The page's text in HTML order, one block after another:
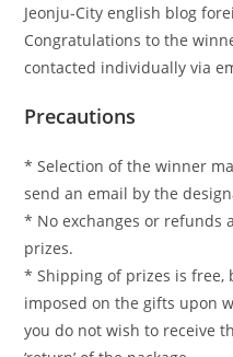
Jeonju-City english blog
Congratulations to the
contacted individually via
Precautions
* Selection of the winner
send an email by the
* No exchanges or refunds
prizes.
* Shipping of prizes is free,
imposed on the gifts upon
you do not wish to receive